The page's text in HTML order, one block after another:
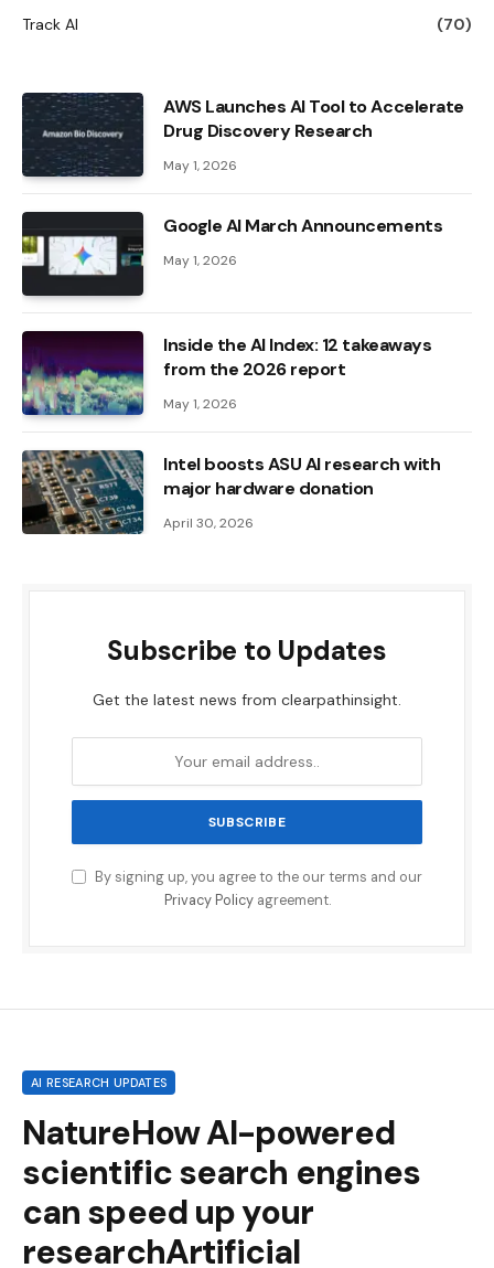
Track AI
(70)
AWS Launches AI Tool to Accelerate
Drug Discovery Research
May 1, 2026
Google AI March Announcements
May 1, 2026
Inside the AI ​​Index: 12 takeaways
from the 2026 report
May 1, 2026
Intel boosts ASU AI research with
major hardware donation
April 30, 2026
Subscribe to Updates
Get the latest news from clearpathinsight.
By signing up, you agree to the our terms and our
Privacy Policyagreement.
AI RESEARCH UPDATES
NatureHow AI-powered
scientific search engines
can speed up your
researchArtificial